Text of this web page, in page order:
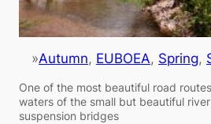
»Autumn, EUBOEA, Spring,
One of the most beautiful road
waters of the small but beautiful
suspension bridges